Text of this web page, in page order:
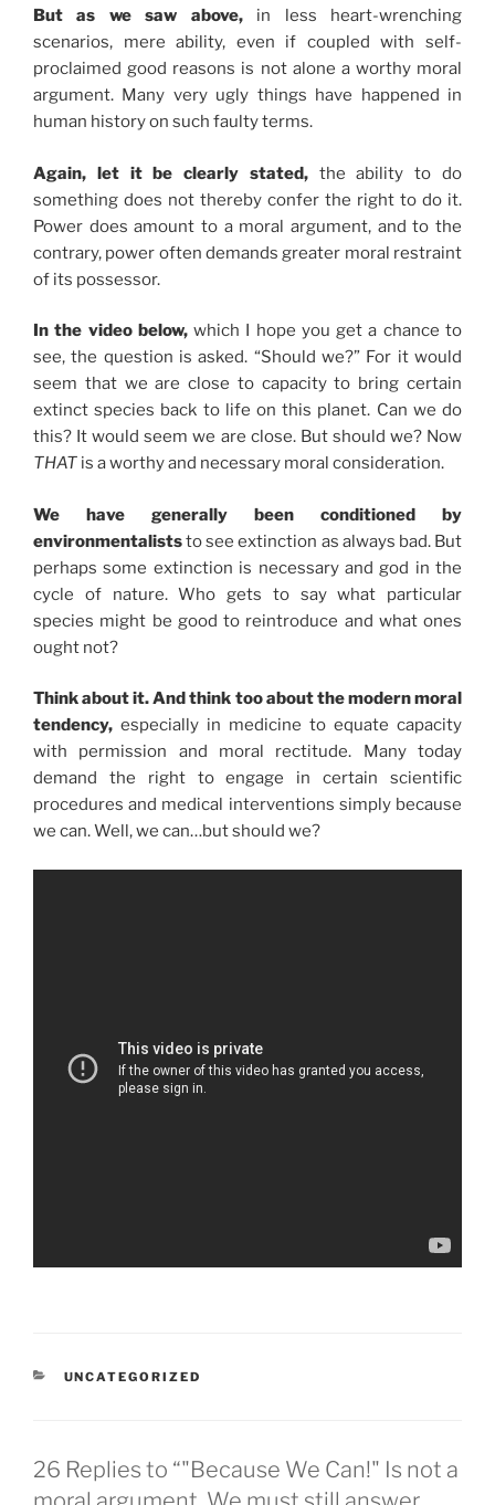
But as we saw above,in less heart-wrenching
scenarios, mere ability, even if coupled with self-
proclaimed good reasons is not alone a worthy moral
argument. Many very ugly things have happened in
human history on such faulty terms.
Again, let it be clearly stated,the ability to do
something does not thereby confer the right to do it.
Power does amount to a moral argument, and to the
contrary, power often demands greater moral restraint
of its possessor.
In the video below,which I hope you get a chance to
see, the question is asked. “Should we?” For it would
seem that we are close to capacity to bring certain
extinct species back to life on this planet. Can we do
this? It would seem we are close. But should we? Now
THAT is a worthy and necessary moral consideration.
We have generally been conditioned by
environmentaliststo see extinction as always bad. But
perhaps some extinction is necessary and god in the
cycle of nature. Who gets to say what particular
species might be good to reintroduce and what ones
ought not?
Think about it. And think too about the modern moral
tendency, especially in medicine to equate capacity
with permission and moral rectitude. Many today
demand the right to engage in certain scientific
procedures and medical interventions simply because
we can. Well, we can…but should we?
CATEGORIES
UNCATEGORIZED
26 Replies to “"Because We Can!" Is not a